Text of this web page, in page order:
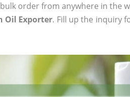
order from anywhere in
Oil Exporter. Fill up the inquiry